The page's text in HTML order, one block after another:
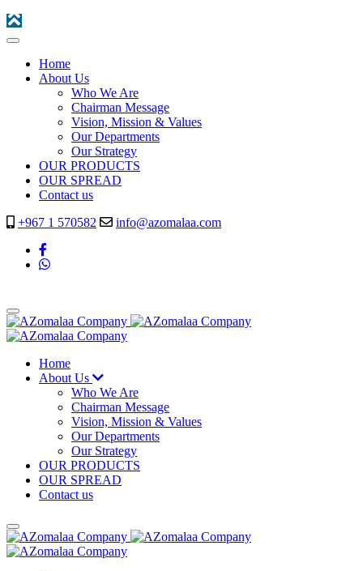
Home
About Us
Who We Are
Chairman Message
Vision, Mission & Values
Our Departments
Our Strategy
OUR PRODUCTS
OUR SPREAD
Contact us
+967 1 570582
info@azomalaa.com
Home
About Us
Who We Are
Chairman Message
Vision, Mission & Values
Our Departments
Our Strategy
OUR PRODUCTS
OUR SPREAD
Contact us